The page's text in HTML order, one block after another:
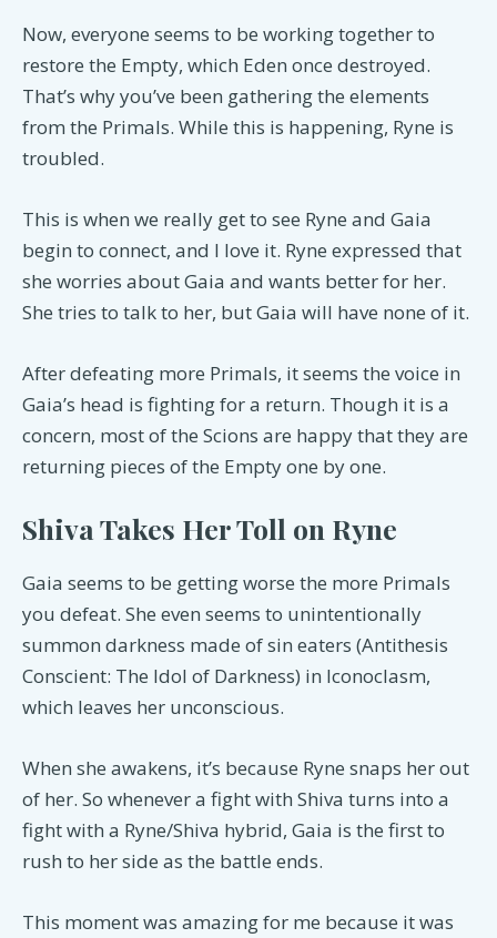
Now, everyone seems to be working together to
restore the Empty, which Eden once destroyed.
That’s why you’ve been gathering the elements
from the Primals. While this is happening, Ryne is
troubled.
This is when we really get to see Ryne and Gaia
begin to connect, and I love it. Ryne expressed that
she worries about Gaia and wants better for her.
She tries to talk to her, but Gaia will have none of it.
After defeating more Primals, it seems the voice in
Gaia’s head is fighting for a return. Though it is a
concern, most of the Scions are happy that they are
returning pieces of the Empty one by one.
Shiva Takes Her Toll on Ryne
Gaia seems to be getting worse the more Primals
you defeat. She even seems to unintentionally
summon darkness made of sin eaters (Antithesis
Conscient: The Idol of Darkness) in Iconoclasm,
which leaves her unconscious.
When she awakens, it’s because Ryne snaps her out
of her. So whenever a fight with Shiva turns into a
fight with a Ryne/Shiva hybrid, Gaia is the first to
rush to her side as the battle ends.
This moment was amazing for me because it was